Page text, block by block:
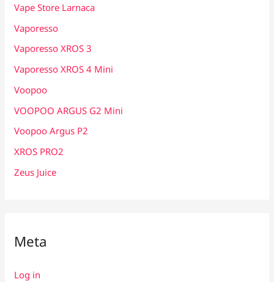
Vape Store Larnaca
Vaporesso
Vaporesso XROS 3
Vaporesso XROS 4 Mini
Voopoo
VOOPOO ARGUS G2 Mini
Voopoo Argus P2
XROS PRO2
Zeus Juice
Meta
Log in